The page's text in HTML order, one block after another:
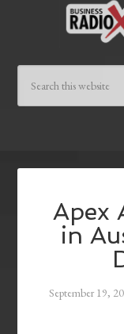
Apex
in
September 19,